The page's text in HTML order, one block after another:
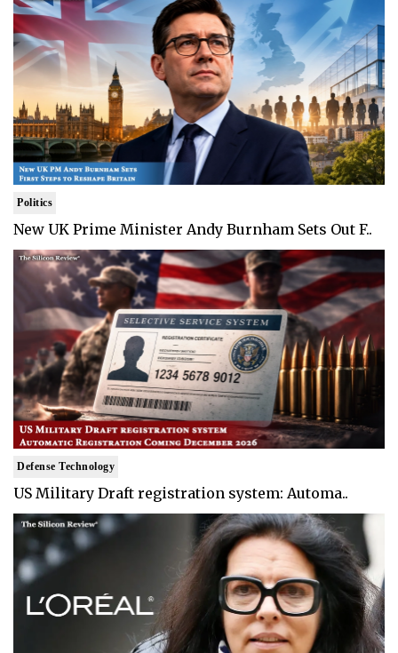
Politics
New UK Prime Minister Andy Burnham Sets Out F..
Defense Technology
US Military Draft registration system: Automa..